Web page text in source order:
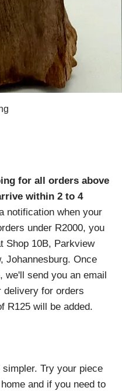
Try your piece
and if you need to
for all orders above
within 2 to 4
notification when your
under R2000, you
Shop 10B, Parkview
Johannesburg. Once
send you an email
for orders
R125 will be added.